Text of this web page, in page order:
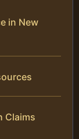
in New
Claims